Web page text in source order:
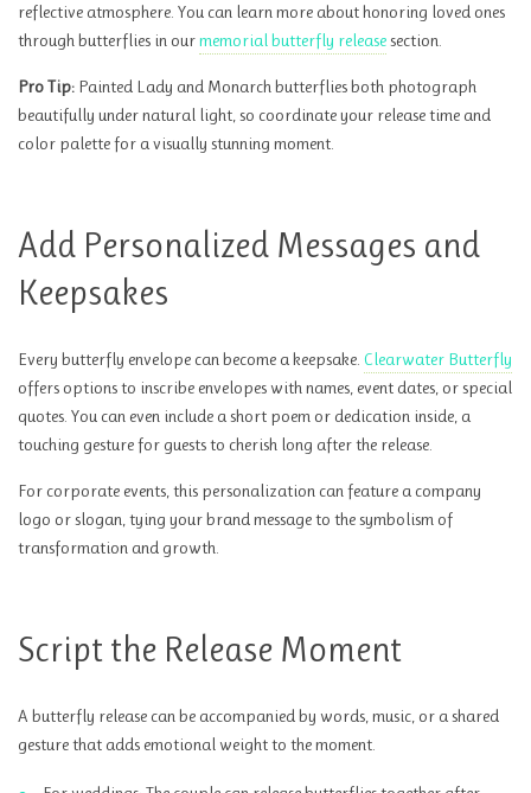
reflective atmosphere. You can learn more about honoring loved ones
through butterflies in ourmemorial butterfly releasesection.
Pro Tip: Painted Lady and Monarch butterflies both photograph
beautifully under natural light, so coordinate your release time and
color palette for a visually stunning moment.
Add Personalized Messages and
Keepsakes
Every butterfly envelope can become a keepsake. Clearwater Butterfly
offers options to inscribe envelopes with names, event dates, or special
quotes. You can even include a short poem or dedication inside, a
touching gesture for guests to cherish long after the release.
For corporate events, this personalization can feature a company
logo or slogan, tying your brand message to the symbolism of
transformation and growth.
Script the Release Moment
A butterfly release can be accompanied by words, music, or a shared
gesture that adds emotional weight to the moment.